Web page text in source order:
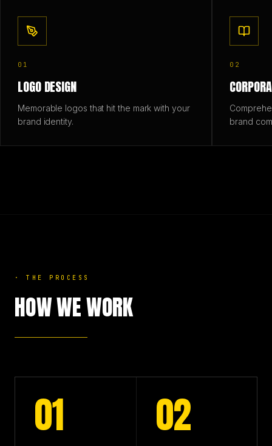
01
LOGO DESIGN
Memorable logos that hit the mark with your
brand identity.
02
brand
· THE PROCESS
HOW WE WORK
01 02